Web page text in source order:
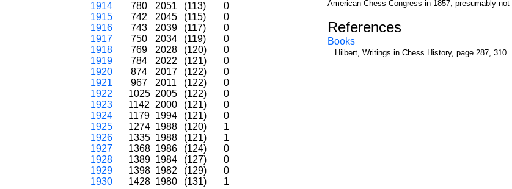
1914
780 2051 (113)
0
1915
742 2045 (115)
0
1916
743 2039 (117)
0
1917
750 2034 (119)
0
1918
769 2028 (120)
0
1919
784 2022 (121)
0
1920
874 2017 (122)
0
1921
967 2011 (122)
0
1922
1025 2005 (122)
0
1923
1142 2000 (121)
0
1924
1179 1994 (121)
0
1925
1274 1988 (120)
1
1926
1335 1988 (121)
1
1927
1368 1986 (124)
0
1928
1389 1984 (127)
0
1929
1398 1982 (129)
0
1930
1428 1980 (131) 1
American Chess Congress in 1857, presumably
References
Books
Hilbert, Writings in Chess History, page 287, 310